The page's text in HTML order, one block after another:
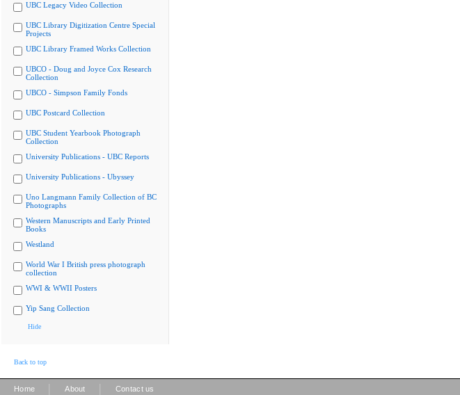
UBC Legacy Video Collection
UBC Library Digitization Centre Special
Projects
UBC Library Framed Works Collection
UBCO - Doug and Joyce Cox Research
Collection
UBCO - Simpson Family Fonds
UBC Postcard Collection
UBC Student Yearbook Photograph
Collection
University Publications - UBC Reports
University Publications - Ubyssey
Uno Langmann Family Collection of BC
Photographs
Western Manuscripts and Early Printed
Books
Westland
World War I British press photograph
collection
WWI & WWII Posters
Yip Sang Collection
Hide
Back to top
Home About Contact us